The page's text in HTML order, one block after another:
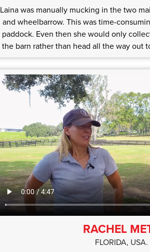
Laina was manually mucking in the two
and wheelbarrow. This was time-
paddock. Even then she would only
the barn rather than head all the way out
RACHEL
FLORIDA, USA.